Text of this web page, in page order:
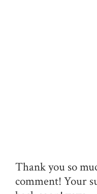
Thank you so
comment! Your